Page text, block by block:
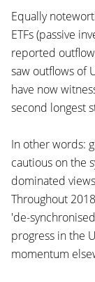
Equally
ETFs (passive
reported
saw outflows of
have now
second longest
In other words:
cautious on the
dominated
Throughout
'de-
progress in the
momentum